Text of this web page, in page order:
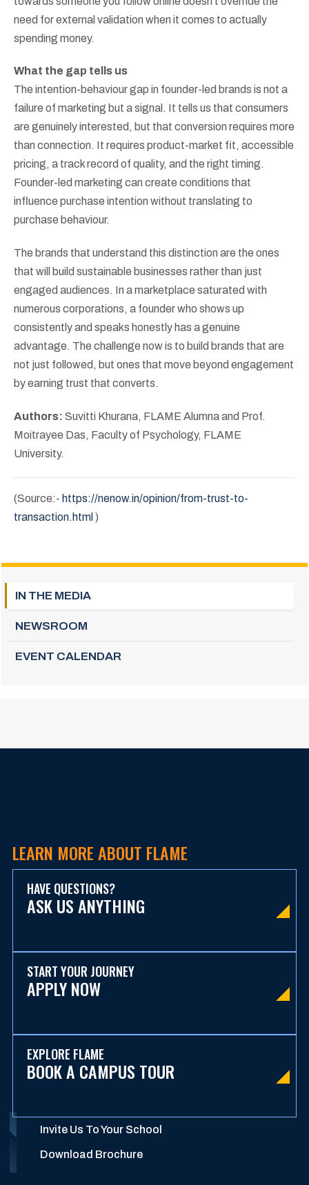
need for external validation when it comes to actually
spending money.
What the gap tells us
The intention-behaviour gap in founder-led brands is not a
failure of marketing but a signal. It tells us that consumers
are genuinely interested, but that conversion requires more
than connection. It requires product-market fit, accessible
pricing, a track record of quality, and the right timing.
Founder-led marketing can create conditions that
influence purchase intention without translating to
purchase behaviour.
The brands that understand this distinction are the ones
that will build sustainable businesses rather than just
engaged audiences. In a marketplace saturated with
numerous corporations, a founder who shows up
consistently and speaks honestly has a genuine
advantage. The challenge now is to build brands that are
not just followed, but ones that move beyond engagement
by earning trust that converts.
Authors: Suvitti Khurana, FLAME Alumna and Prof.
Moitrayee Das, Faculty of Psychology, FLAME
University.
(Source:- https://nenow.in/opinion/from-trust-to-
transaction.html )
IN THE MEDIA
NEWSROOM
EVENT CALENDAR
LEARN MORE ABOUT FLAME
HAVE QUESTIONS?
ASK US ANYTHING
START YOUR JOURNEY
APPLY NOW
EXPLORE FLAME
BOOK A CAMPUS TOUR
Invite Us To Your School
Download Brochure